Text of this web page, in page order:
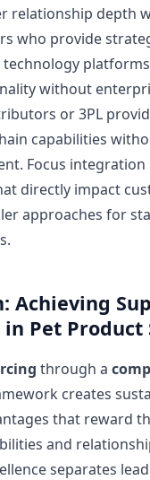
relationship depth
who provide
without
or 3PL
capabilities
Focus
directly impact
approaches for
Achieving
in Pet Product
through a
creates
that reward
and
separates